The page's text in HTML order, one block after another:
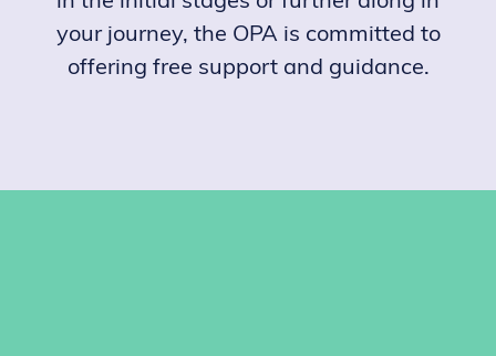
your journey, the OPA is committed to
offering free support and guidance.